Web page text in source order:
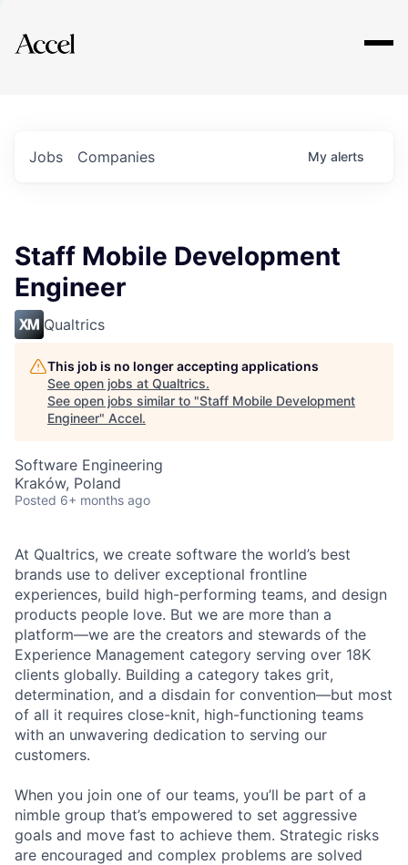
Explore
Jobs Companies My alerts
Staff Mobile Development
Engineer
Qualtrics
This job is no longer accepting applications
See open jobs at Qualtrics.
See open jobs similar to "Staff Mobile Development
Engineer" Accel.
Software Engineering
Kraków, Poland
Posted 6+ months ago
At Qualtrics, we create software the world’s best
brands use to deliver exceptional frontline
experiences, build high-performing teams, and design
products people love. But we are more than a
platform—we are the creators and stewards of the
Experience Management category serving over 18K
clients globally. Building a category takes grit,
determination, and a disdain for convention—but most
of all it requires close-knit, high-functioning teams
with an unwavering dedication to serving our
customers.
When you join one of our teams, you’ll be part of a
nimble group that’s empowered to set aggressive
goals and move fast to achieve them. Strategic risks
are encouraged and complex problems are solved